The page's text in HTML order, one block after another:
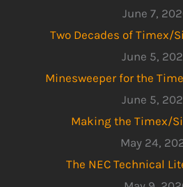
June 7,
Two Decades of Timex/
June 5,
Minesweeper for the
June 5,
Making the Timex/
May 24,
The NEC Technical